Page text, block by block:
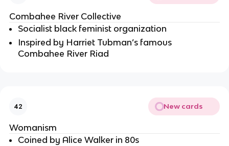
Combahee River Collective
Socialist black feminist organization
Inspired by Harriet Tubman’s famous
Combahee River Riad
42 New cards
Womanism
Coined by Alice Walker in 80s